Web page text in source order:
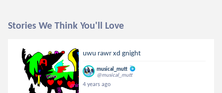
Stories We Think You'll Love
uwu rawr xd gnight
musical_mutt
@musical_mutt
4 years ago